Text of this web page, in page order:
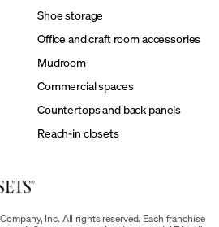
Shoe storage
Office and craft room accessories
Mudroom
Commercial spaces
Countertops and back panels
Reach-in closets
Inc. All rights reserved. Each franchise